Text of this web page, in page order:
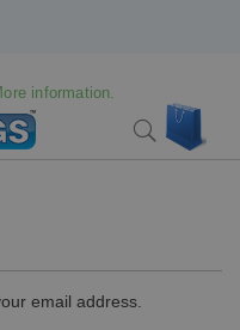
information.
Search
email address.